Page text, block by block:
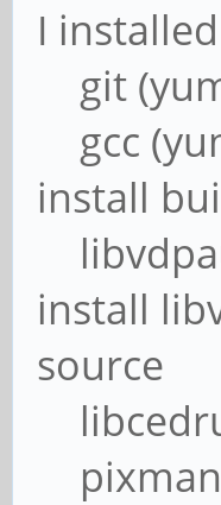
I
git
gcc
install
install
source